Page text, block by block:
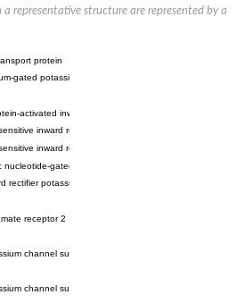
representative structure are represented by a
protein
gated potassium channel MthK
activated inward rectifier potassium channel 1
inward rectifier potassium channel 12
inward rectifier potassium channel 11
nucleotide-gated potassium channel mll3241
rectifier potassium channel Kirbac3.1
receptor 2
channel subfamily K member
channel subfamily K member 10 isoform 2